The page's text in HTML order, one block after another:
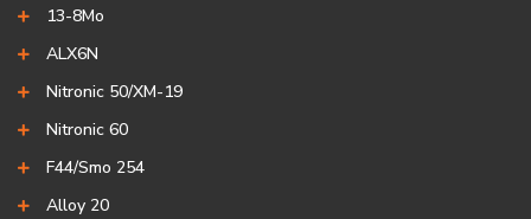
13-8Mo
ALX6N
Nitronic 50/XM-19
Nitronic 60
F44/Smo 254
Alloy 20